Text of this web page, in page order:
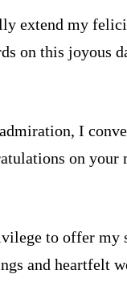
extend my
on this joyous
I
on your
to offer my
and heartfelt